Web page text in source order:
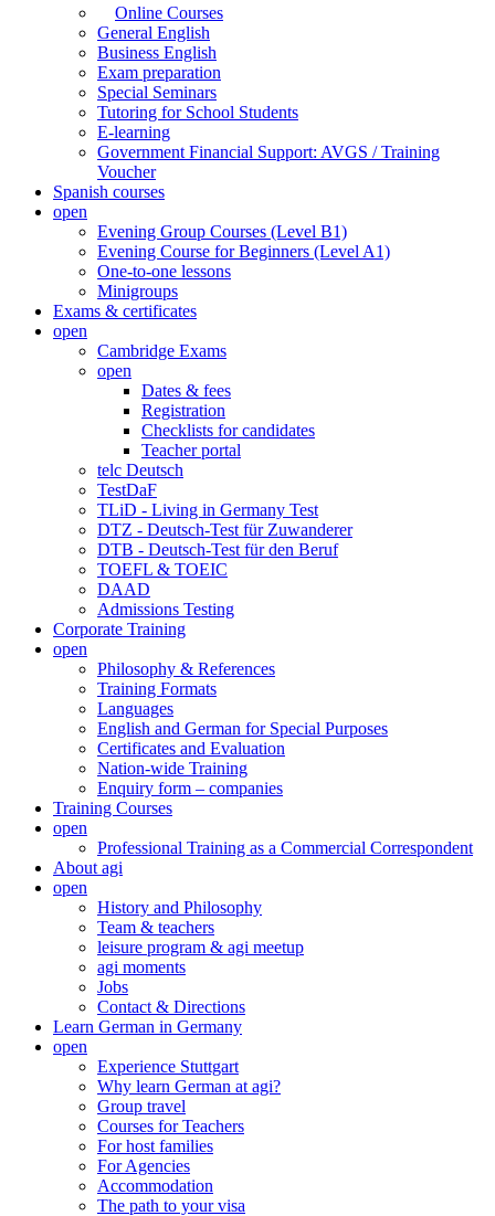
Online Courses
General English
Business English
Exam preparation
Special Seminars
Tutoring for School Students
E-learning
Government Financial Support: AVGS / Training
Voucher
Spanish courses
open
Evening Group Courses (Level B1)
Evening Course for Beginners (Level A1)
One-to-one lessons
Minigroups
Exams & certificates
open
Cambridge Exams
open
Dates & fees
Registration
Checklists for candidates
Teacher portal
telc Deutsch
TestDaF
TLiD - Living in Germany Test
DTZ - Deutsch-Test für Zuwanderer
DTB - Deutsch-Test für den Beruf
TOEFL & TOEIC
DAAD
Admissions Testing
Corporate Training
open
Philosophy & References
Training Formats
Languages
English and German for Special Purposes
Certificates and Evaluation
Nation-wide Training
Enquiry form – companies
Training Courses
open
Professional Training as a Commercial Correspondent
About agi
open
History and Philosophy
Team & teachers
leisure program & agi meetup
agi moments
Jobs
Contact & Directions
Learn German in Germany
open
Experience Stuttgart
Why learn German at agi?
Group travel
Courses for Teachers
For host families
For Agencies
Accommodation
The path to your visa